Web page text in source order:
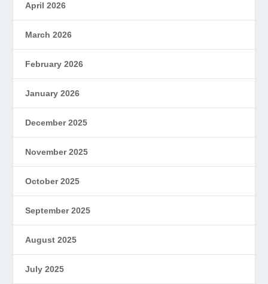
April 2026
March 2026
February 2026
January 2026
December 2025
November 2025
October 2025
September 2025
August 2025
July 2025